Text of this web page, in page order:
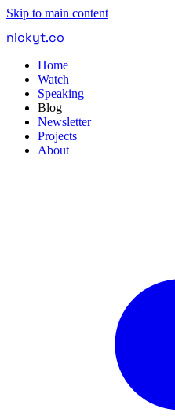
Skip to main content
nickyt.co
Home
Watch
Speaking
Blog
Newsletter
Projects
About